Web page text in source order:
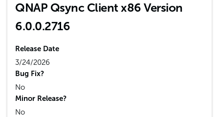
QNAP Qsync Client x86 Version
6.0.0.2716
Release Date
3/24/2026
Bug Fix?
No
Minor Release?
No